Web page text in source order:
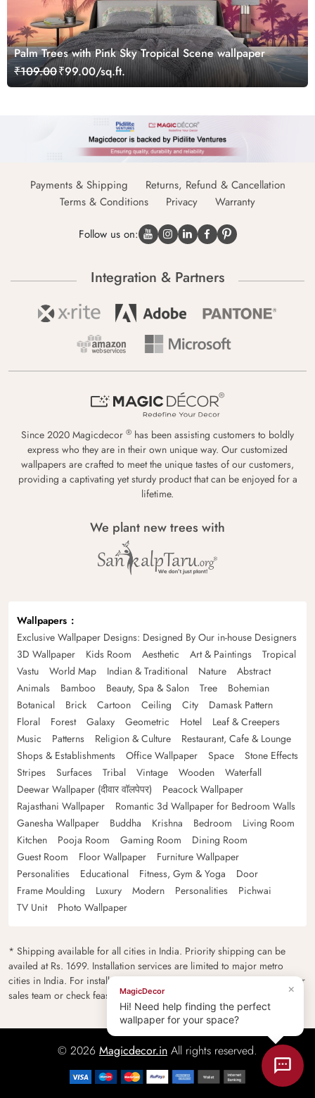
Palm Trees with Pink Sky Tropical Scene wallpaper
₹109.00₹99.00/sq.ft.
Payments & Shipping
Returns, Refund & Cancellation
Terms & Conditions
Privacy Warranty
Follow us on:
Integration & Partners
Since 2020 Magicdecor ® has been assisting customers to boldly
express who they are in their own unique way. Our customized
wallpapers are crafted to meet the unique tastes of our customers,
providing a captivating yet sturdy product that can be enjoyed for a
lifetime.
We plant new trees with
Wallpapers
Exclusive Wallpaper Designs: Designed By Our in-house Designers
3D Wallpaper
Kids Room Aesthetic Art & Paintings
Tropical
Vastu
World Map Indian & Traditional Nature
Abstract
Animals
Bamboo Beauty, Spa & Salon Tree
Bohemian
Botanical
Brick Cartoon Ceiling City
Damask Pattern
Floral
Forest Galaxy Geometric Hotel
Leaf & Creepers
Music
Patterns Religion & Culture
Restaurant, Cafe & Lounge
Shops & Establishments
Office Wallpaper Space
Stone Effects
Stripes
Surfaces Tribal Vintage Wooden
Waterfall
Deewar Wallpaper (दीवार वॉलपेपर)
Peacock Wallpaper
Rajasthani Wallpaper
Romantic 3d Wallpaper for Bedroom Walls
Ganesha Wallpaper
Buddha Krishna Bedroom
Living Room
Kitchen
Pooja Room Gaming Room
Dining Room
Guest Room
Floor Wallpaper
Furniture Wallpaper
Personalities
Educational Fitness, Gym & Yoga
Door
Frame Moulding
Luxury Modern Personalities
Pichwai
TV Unit
Photo Wallpaper
* Shipping available for all cities in India. Priority shipping can be
availed at Rs. 1699. Installation services are limited to major metro
cities in India. For installation feasibility and charges please contact our
sales team or check feasibility on the checkout page.
© 2026 Magicdecor.in All rights reserved.
×
MagicDecor
Hi! Need help finding the perfect
wallpaper for your space?